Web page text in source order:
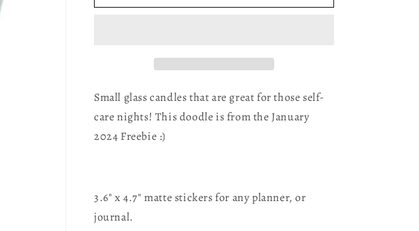
Doodles
Doodles
Small glass candles that are great for those self-
care nights! This doodle is from the January
2024 Freebie :)
3.6" x 4.7" matte stickers for any planner, or
journal.